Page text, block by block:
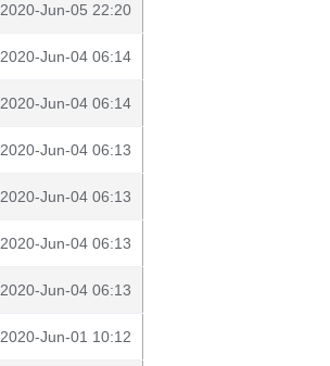
2020-Jun-05 22:20
2020-Jun-04 06:14
2020-Jun-04 06:14
2020-Jun-04 06:13
2020-Jun-04 06:13
2020-Jun-04 06:13
2020-Jun-04 06:13
2020-Jun-01 10:12